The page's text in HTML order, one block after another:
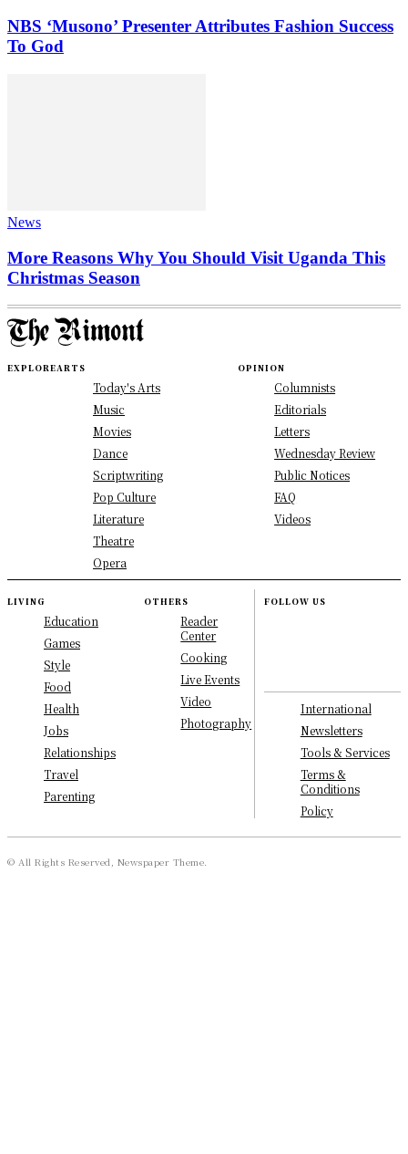
NBS ‘Musono’ Presenter Attributes Fashion Success
To God
News
More Reasons Why You Should Visit Uganda This
Christmas Season
EXPLOREARTS
Today's Arts
Music
Movies
Dance
Scriptwriting
Pop Culture
Literature
Theatre
Opera
OPINION
Columnists
Editorials
Letters
Wednesday Review
Public Notices
FAQ
Videos
LIVING
Education
Games
Style
Food
Health
Jobs
Relationships
Travel
Parenting
OTHERS
Reader
Center
Cooking
Live Events
Video
Photography
FOLLOW US
International
Newsletters
Tools & Services
Terms &
Conditions
Policy
© All Rights Reserved, Newspaper Theme.